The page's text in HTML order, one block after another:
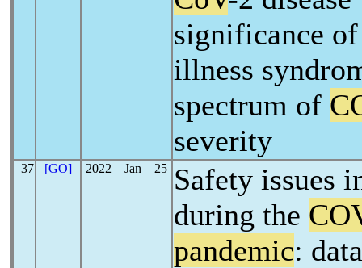
significance
illness
spectrum of
severity
37 [GO] 2022―Jan―25 Safety issues
during the
pandemic: